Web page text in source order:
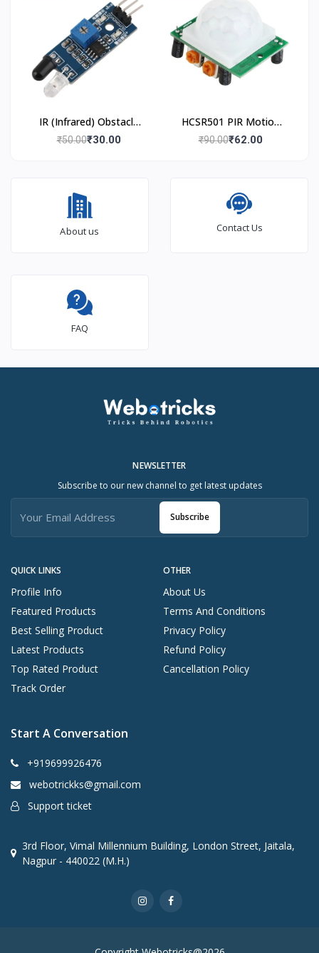
IR (Infrared) Obstacle
Avoidance Sensor
₹50.00₹30.00
HCSR501 PIR Motion
Sensor
₹90.00₹62.00
About us Contact Us
FAQ
QUICK LINKS
Profile Info
Featured Products
Best Selling Product
Latest Products
Top Rated Product
Track Order
OTHER
About Us
Terms And Conditions
Privacy Policy
Refund Policy
Cancellation Policy
NEWSLETTER
Subscribe to our new channel to get latest updates
Subscribe
Start A Conversation
+919699926476
webotrickks@gmail.com
Support ticket
3rd Floor, Vimal Millennium Building, London Street, Jaitala,
Nagpur - 440022 (M.H.)